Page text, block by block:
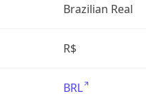
Brazilian Real
R$
BRL